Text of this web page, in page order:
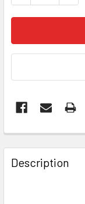
Description